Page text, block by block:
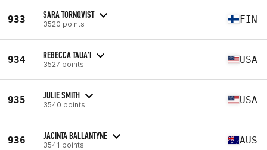
933 SARA TORNQVIST
3520 points FIN
934 REBECCA TAUA'I
3527 points USA
935 JULIE SMITH
3540 points USA
936 JACINTA BALLANTYNE
3541 points AUS